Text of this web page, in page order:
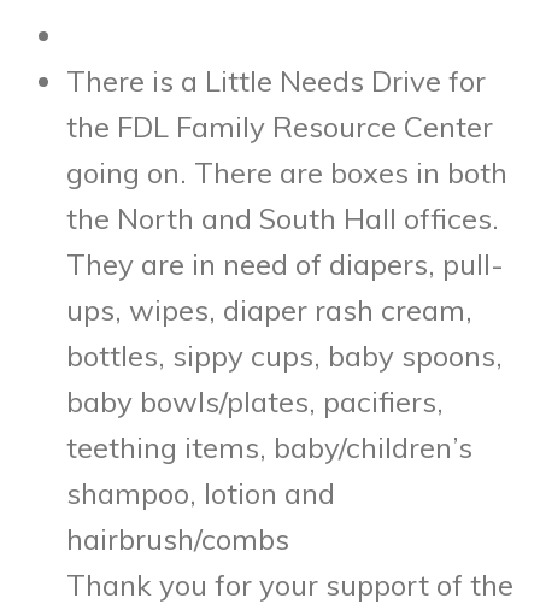
There is a Little Needs Drive for
the FDL Family Resource Center
going on. There are boxes in both
the North and South Hall offices.
They are in need of diapers, pull-
ups, wipes, diaper rash cream,
bottles, sippy cups, baby spoons,
baby bowls/plates, pacifiers,
teething items, baby/children’s
shampoo, lotion and
hairbrush/combs
Thank you for your support of the